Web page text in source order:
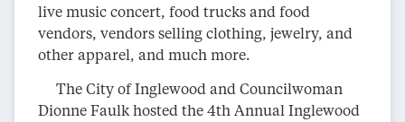
live music concert, food trucks and food
vendors, vendors selling clothing, jewelry, and
other apparel, and much more.
The City of Inglewood and Councilwoman
Dionne Faulk hosted the 4th Annual Inglewood